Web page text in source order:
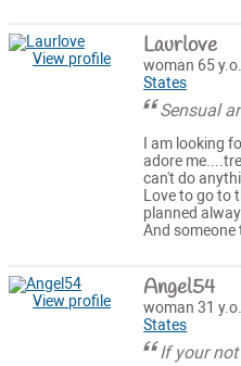
View profile Laurlove
woman 65
States
Sensual
I am looking
adore
can't do
Love to go to
planned
And
View profile Angel54
woman 31
States
If your